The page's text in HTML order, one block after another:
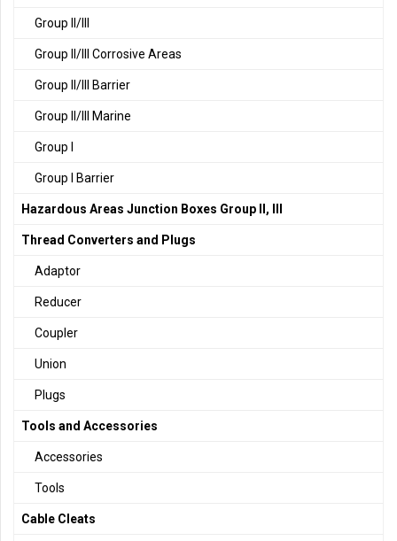
Group II/III
Group II/III Corrosive Areas
Group II/III Barrier
Group II/III Marine
Group I
Group I Barrier
Hazardous Areas Junction Boxes Group II, III
Thread Converters and Plugs
Adaptor
Reducer
Coupler
Union
Plugs
Tools and Accessories
Accessories
Tools
Cable Cleats